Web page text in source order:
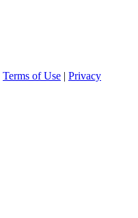
Terms of Use | Privacy